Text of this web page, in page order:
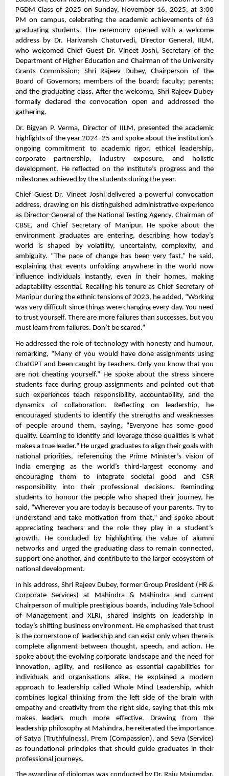
PGDM Class of 2025 on Sunday, November 16, 2025, at 3:00
PM on campus, celebrating the academic achievements of 63
graduating students. The ceremony opened with a welcome
address by Dr. Harivansh Chaturvedi, Director General, IILM,
who welcomed Chief Guest Dr. Vineet Joshi, Secretary of the
Department of Higher Education and Chairman of the University
Grants Commission; Shri Rajeev Dubey, Chairperson of the
Board of Governors; members of the board; faculty; parents;
and the graduating class. After the welcome, Shri Rajeev Dubey
formally declared the convocation open and addressed the
gathering.
Dr. Bigyan P. Verma, Director of IILM, presented the academic
highlights of the year 2024–25 and spoke about the institution’s
ongoing commitment to academic rigor, ethical leadership,
corporate partnership, industry exposure, and holistic
development. He reflected on the institute’s progress and the
milestones achieved by the students during the year.
Chief Guest Dr. Vineet Joshi delivered a powerful convocation
address, drawing on his distinguished administrative experience
as Director-General of the National Testing Agency, Chairman of
CBSE, and Chief Secretary of Manipur. He spoke about the
environment graduates are entering, describing how today’s
world is shaped by volatility, uncertainty, complexity, and
ambiguity. “The pace of change has been very fast,” he said,
explaining that events unfolding anywhere in the world now
influence individuals instantly, even in their homes, making
adaptability essential. Recalling his tenure as Chief Secretary of
Manipur during the ethnic tensions of 2023, he added, “Working
was very difficult since things were changing every day. You need
to trust yourself. There are more failures than successes, but you
must learn from failures. Don’t be scared.”
He addressed the role of technology with honesty and humour,
remarking, “Many of you would have done assignments using
ChatGPT and been caught by teachers. Only you know that you
are not cheating yourself.” He spoke about the stress sincere
students face during group assignments and pointed out that
such experiences teach responsibility, accountability, and the
dynamics of collaboration. Reflecting on leadership, he
encouraged students to identify the strengths and weaknesses
of people around them, saying, “Everyone has some good
quality. Learning to identify and leverage those qualities is what
makes a true leader.” He urged graduates to align their goals with
national priorities, referencing the Prime Minister’s vision of
India emerging as the world’s third-largest economy and
encouraging them to integrate societal good and CSR
responsibility into their professional decisions. Reminding
students to honour the people who shaped their journey, he
said, “Wherever you are today is because of your parents. Try to
understand and take motivation from that,” and spoke about
appreciating teachers and the role they play in a student’s
growth. He concluded by highlighting the value of alumni
networks and urged the graduating class to remain connected,
support one another, and contribute to the larger ecosystem of
national development.
In his address, Shri Rajeev Dubey, former Group President (HR &
Corporate Services) at Mahindra & Mahindra and current
Chairperson of multiple prestigious boards, including Yale School
of Management and XLRI, shared insights on leadership in
today’s shifting business environment. He emphasised that trust
is the cornerstone of leadership and can exist only when there is
complete alignment between thought, speech, and action. He
spoke about the evolving corporate landscape and the need for
innovation, agility, and resilience as essential capabilities for
individuals and organisations alike. He explained a modern
approach to leadership called Whole Mind Leadership, which
combines logical thinking from the left side of the brain with
empathy and creativity from the right side, saying that this mix
makes leaders much more effective. Drawing from the
leadership philosophy at Mahindra, he reiterated the importance
of Satya (Truthfulness), Prem (Compassion), and Seva (Service)
as foundational principles that should guide graduates in their
professional journeys.